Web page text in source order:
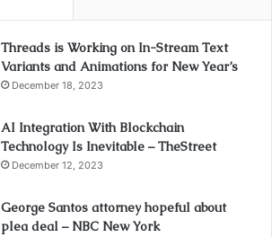
Threads is Working on In-Stream Text
Variants and Animations for New Year’s
December 18, 2023
AI Integration With Blockchain
Technology Is Inevitable – TheStreet
December 12, 2023
George Santos attorney hopeful about
plea deal – NBC New York